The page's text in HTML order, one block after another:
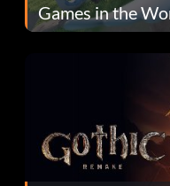
Games in the